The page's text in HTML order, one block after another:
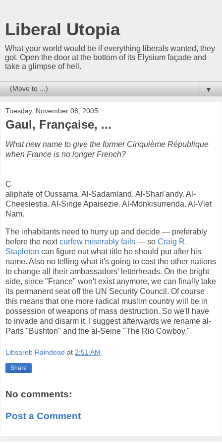
Liberal Utopia
What your world would be if everything liberals wanted, they
got. Open the door at the bottom of its Elysium façade and
take a glimpse of hell.
▼
Tuesday, November 08, 2005
Gaul, Française, ...
What new name to give the former Cinquième République
when France is no longer French?
C
aliphate of Oussama. Al-Sadamland. Al-Shari'andy. Al-
Cheesiestia. Al-Singe Apaisezie. Al-Monkisurrenda. Al-Viet
Nam.
The inhabitants need to hurry up and decide — preferably
before the nextcurfew miserably fails — so Craig R.
Stapleton can figure out what title he should put after his
name. Also no telling what it's going to cost the other nations
to change all their ambassadors' letterheads. On the bright
side, since "France" won't exist anymore, we can finally take
its permanent seat off the UN Security Council. Of course
this means that one more radical muslim country will be in
possession of weapons of mass destruction. So we'll have
to invade and disarm it. I suggest afterwards we rename al-
Paris "Bushton" and the al-Seine "The Rio Cowboy."
Libsareb Raindead at 2:51 AM
Share
No comments:
Post a Comment